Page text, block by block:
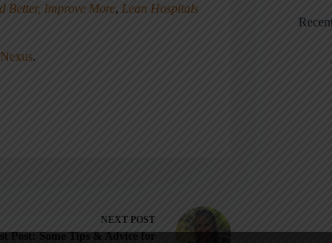
Better, Improve More, Lean Hospitals
.
NEXT POST
Post: Some Tips & Advice for